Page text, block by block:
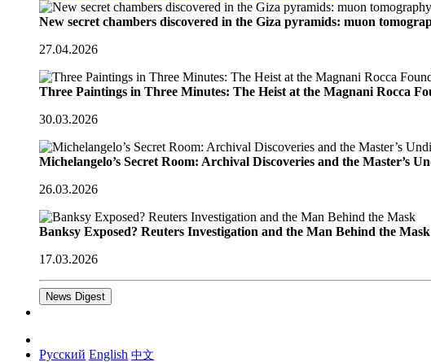
New secret chambers discovered in the Giza pyramids: muon
27.04.2026
Three Paintings in Three Minutes: The Heist at the Magnani Rocca
30.03.2026
Michelangelo’s Secret Room: Archival Discoveries and the Master’s
26.03.2026
Banksy Exposed? Reuters Investigation and the Man Behind the Mask
17.03.2026
News Digest
Русский English 中文